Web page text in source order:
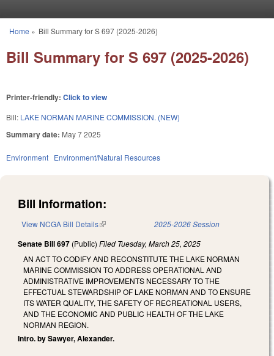
You are here
Home » Bill Summary for S 697 (2025-2026)
Bill Summary for S 697 (2025-2026)
Printer-friendly: Click to view
Bill: LAKE NORMAN MARINE COMMISSION. (NEW)
Summary date: May 7 2025
Environment Environment/Natural Resources
Bill Information:
View NCGA Bill Details(link is external) 2025-2026 Session
Senate Bill 697 (Public) Filed Tuesday, March 25, 2025
AN ACT TO CODIFY AND RECONSTITUTE THE LAKE NORMAN
MARINE COMMISSION TO ADDRESS OPERATIONAL AND
ADMINISTRATIVE IMPROVEMENTS NECESSARY TO THE
EFFECTUAL STEWARDSHIP OF LAKE NORMAN AND TO ENSURE
ITS WATER QUALITY, THE SAFETY OF RECREATIONAL USERS,
AND THE ECONOMIC AND PUBLIC HEALTH OF THE LAKE
NORMAN REGION.
Intro. by Sawyer, Alexander.